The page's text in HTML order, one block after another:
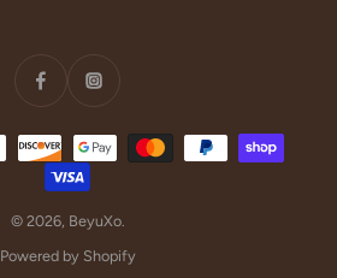
© 2026, BeyuXo.
Powered by Shopify